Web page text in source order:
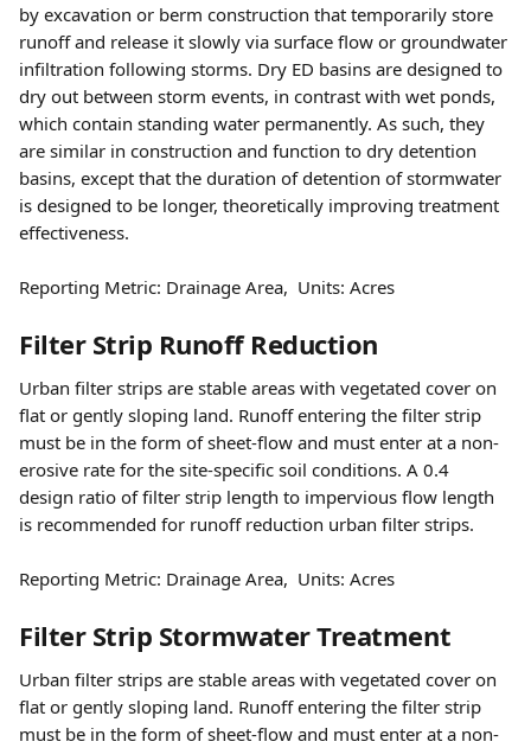
by excavation or berm construction that temporarily store
runoff and release it slowly via surface flow or groundwater
infiltration following storms. Dry ED basins are designed to
dry out between storm events, in contrast with wet ponds,
which contain standing water permanently. As such, they
are similar in construction and function to dry detention
basins, except that the duration of detention of stormwater
is designed to be longer, theoretically improving treatment
effectiveness.
Reporting Metric: Drainage Area,  Units: Acres
Filter Strip Runoff Reduction
Urban filter strips are stable areas with vegetated cover on
flat or gently sloping land. Runoff entering the filter strip
must be in the form of sheet-flow and must enter at a non-
erosive rate for the site-specific soil conditions. A 0.4
design ratio of filter strip length to impervious flow length
is recommended for runoff reduction urban filter strips.
Reporting Metric: Drainage Area,  Units: Acres
Filter Strip Stormwater Treatment
Urban filter strips are stable areas with vegetated cover on
flat or gently sloping land. Runoff entering the filter strip
must be in the form of sheet-flow and must enter at a non-